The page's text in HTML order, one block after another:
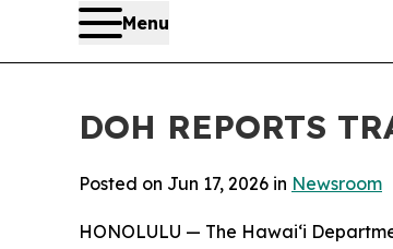
Menu
DOH REPORTS
Posted on Jun 17, 2026 in Newsroom
HONOLULU — The Hawai‘i